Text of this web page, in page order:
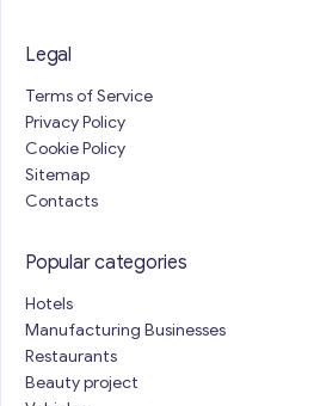
Legal
Terms of Service
Privacy Policy
Cookie Policy
Sitemap
Contacts
Popular categories
Hotels
Manufacturing Businesses
Restaurants
Beauty project